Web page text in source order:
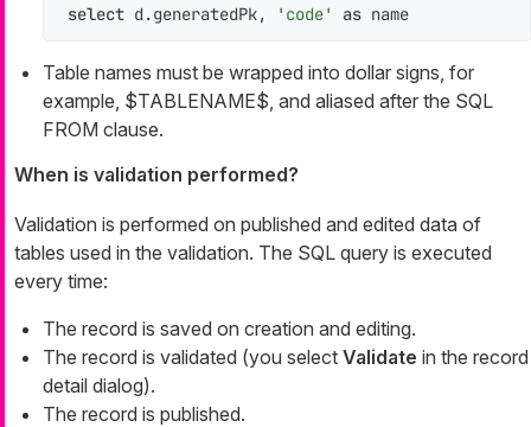
select d.generatedPk, 'code' as name
Table names must be wrapped into dollar signs, for
example, $TABLENAME$, and aliased after the SQL
FROM clause.
When is validation performed?
Validation is performed on published and edited data of
tables used in the validation. The SQL query is executed
every time:
The record is saved on creation and editing.
The record is validated (you select Validate in the record
detail dialog).
The record is published.